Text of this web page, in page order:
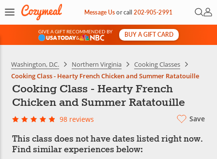
Message Usorcall202-905-2991 Open
My
GIVE A GIFT RECOMMENDED BY
&
BUY A GIFT CARD
Washington, D.C. Northern Virginia
Cooking Classes
Cooking Class - Hearty French Chicken and Summer Ratatouille
Cooking Class - Hearty French
Chicken and Summer Ratatouille
98 reviews Save
This class does not have dates listed right now.
Find similar experiences below: